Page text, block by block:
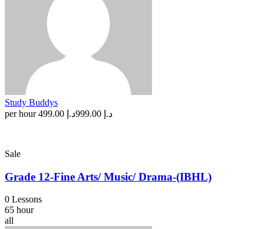
Study Buddys
per hour
د.إ 999.00 د.إ 499.00
Sale
Grade 12-Fine Arts/ Music/ Drama-(IBHL)
0 Lessons
65 hour
all